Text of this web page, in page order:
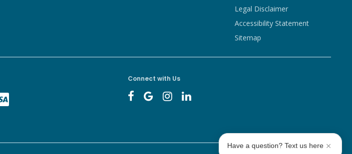
Legal Disclaimer
Accessibility Statement
Sitemap
Connect with Us
Have a question? Text us here